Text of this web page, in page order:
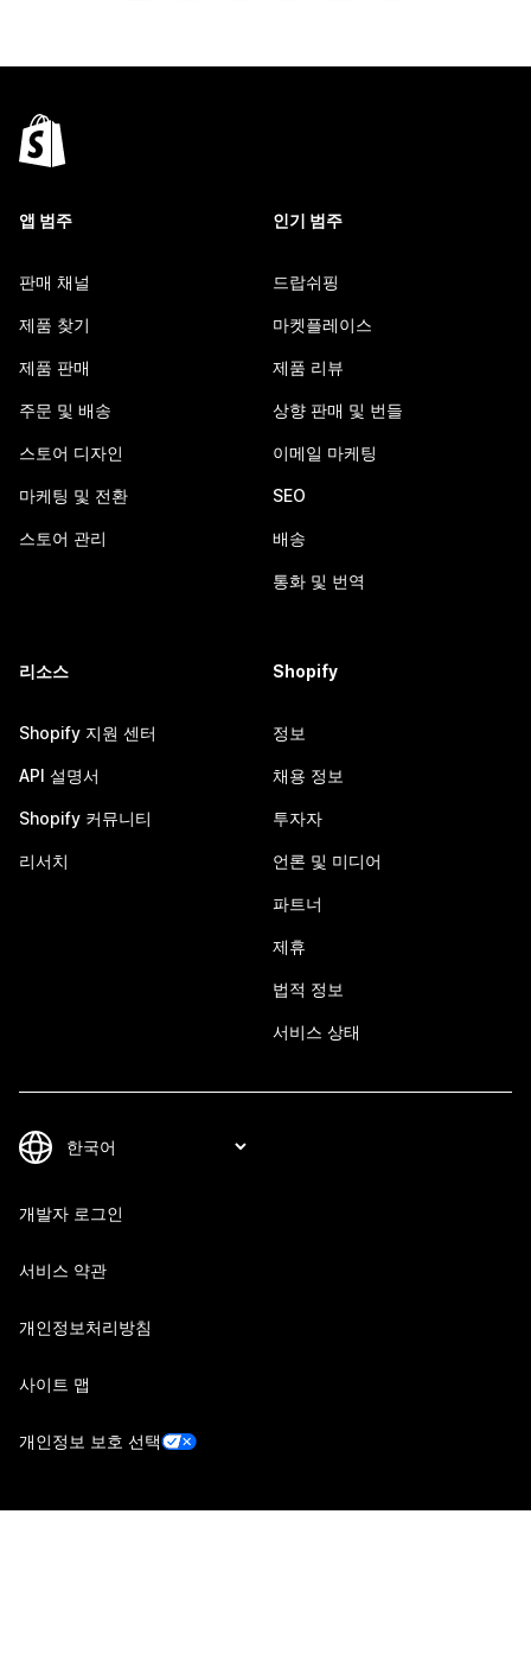
앱 범주
판매 채널
제품 찾기
제품 판매
주문 및 배송
스토어 디자인
마케팅 및 전환
스토어 관리
인기 범주
드랍쉬핑
마켓플레이스
제품 리뷰
상향 판매 및 번들
이메일 마케팅
SEO
배송
통화 및 번역
리소스
Shopify 지원 센터
API 설명서
Shopify 커뮤니티
리서치
Shopify
정보
채용 정보
투자자
언론 및 미디어
파트너
제휴
법적 정보
서비스 상태
개발자 로그인
서비스 약관
개인정보처리방침
사이트 맵
개인정보 보호 선택